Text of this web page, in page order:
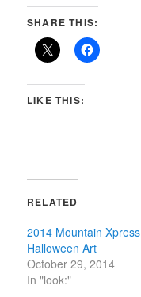
SHARE THIS:
LIKE THIS:
RELATED
2014 Mountain Xpress
Halloween Art
October 29, 2014
In "look:"